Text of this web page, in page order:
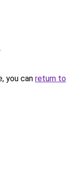
you can return to